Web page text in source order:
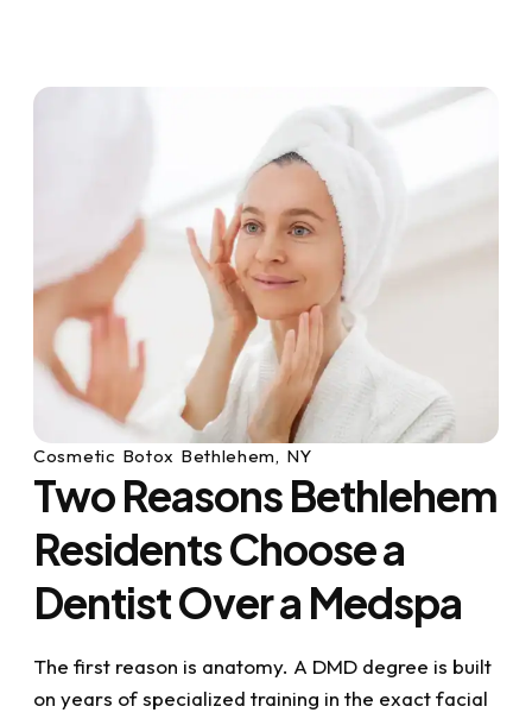
Cosmetic Botox Bethlehem, NY
Two Reasons Bethlehem
Residents Choose a
Dentist Over a Medspa
The first reason is anatomy. A DMD degree is built
on years of specialized training in the exact facial